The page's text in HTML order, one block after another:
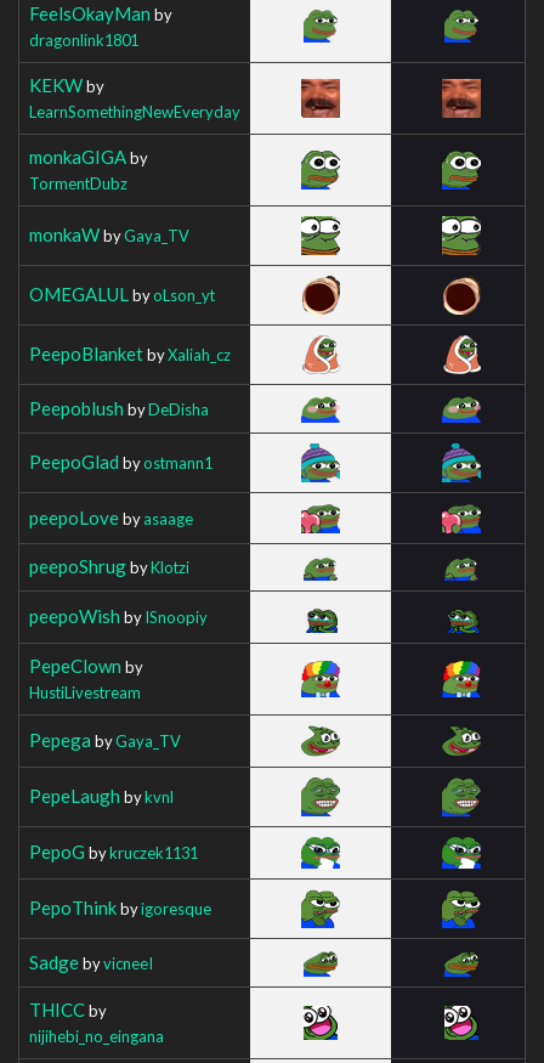
FeelsOkayMan by
dragonlink1801
KEKWby
LearnSomethingNewEveryday
monkaGIGAby
TormentDubz
monkaWbyGaya_TV
OMEGALUL byoLson_yt
PeepoBlanketbyXaliah_cz
Peepoblush byDeDisha
PeepoGlad byostmann1
peepoLovebyasaage
peepoShrugbyKlotzi
peepoWish byISnoopiy
PepeClown by
HustiLivestream
Pepega byGaya_TV
PepeLaugh bykvnl
PepoG bykruczek1131
PepoThinkbyigoresque
SadgebyvicneeI
THICCby
nijihebi_no_eingana